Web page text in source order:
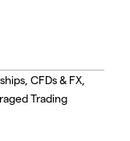
CFDs & FX,
Trading